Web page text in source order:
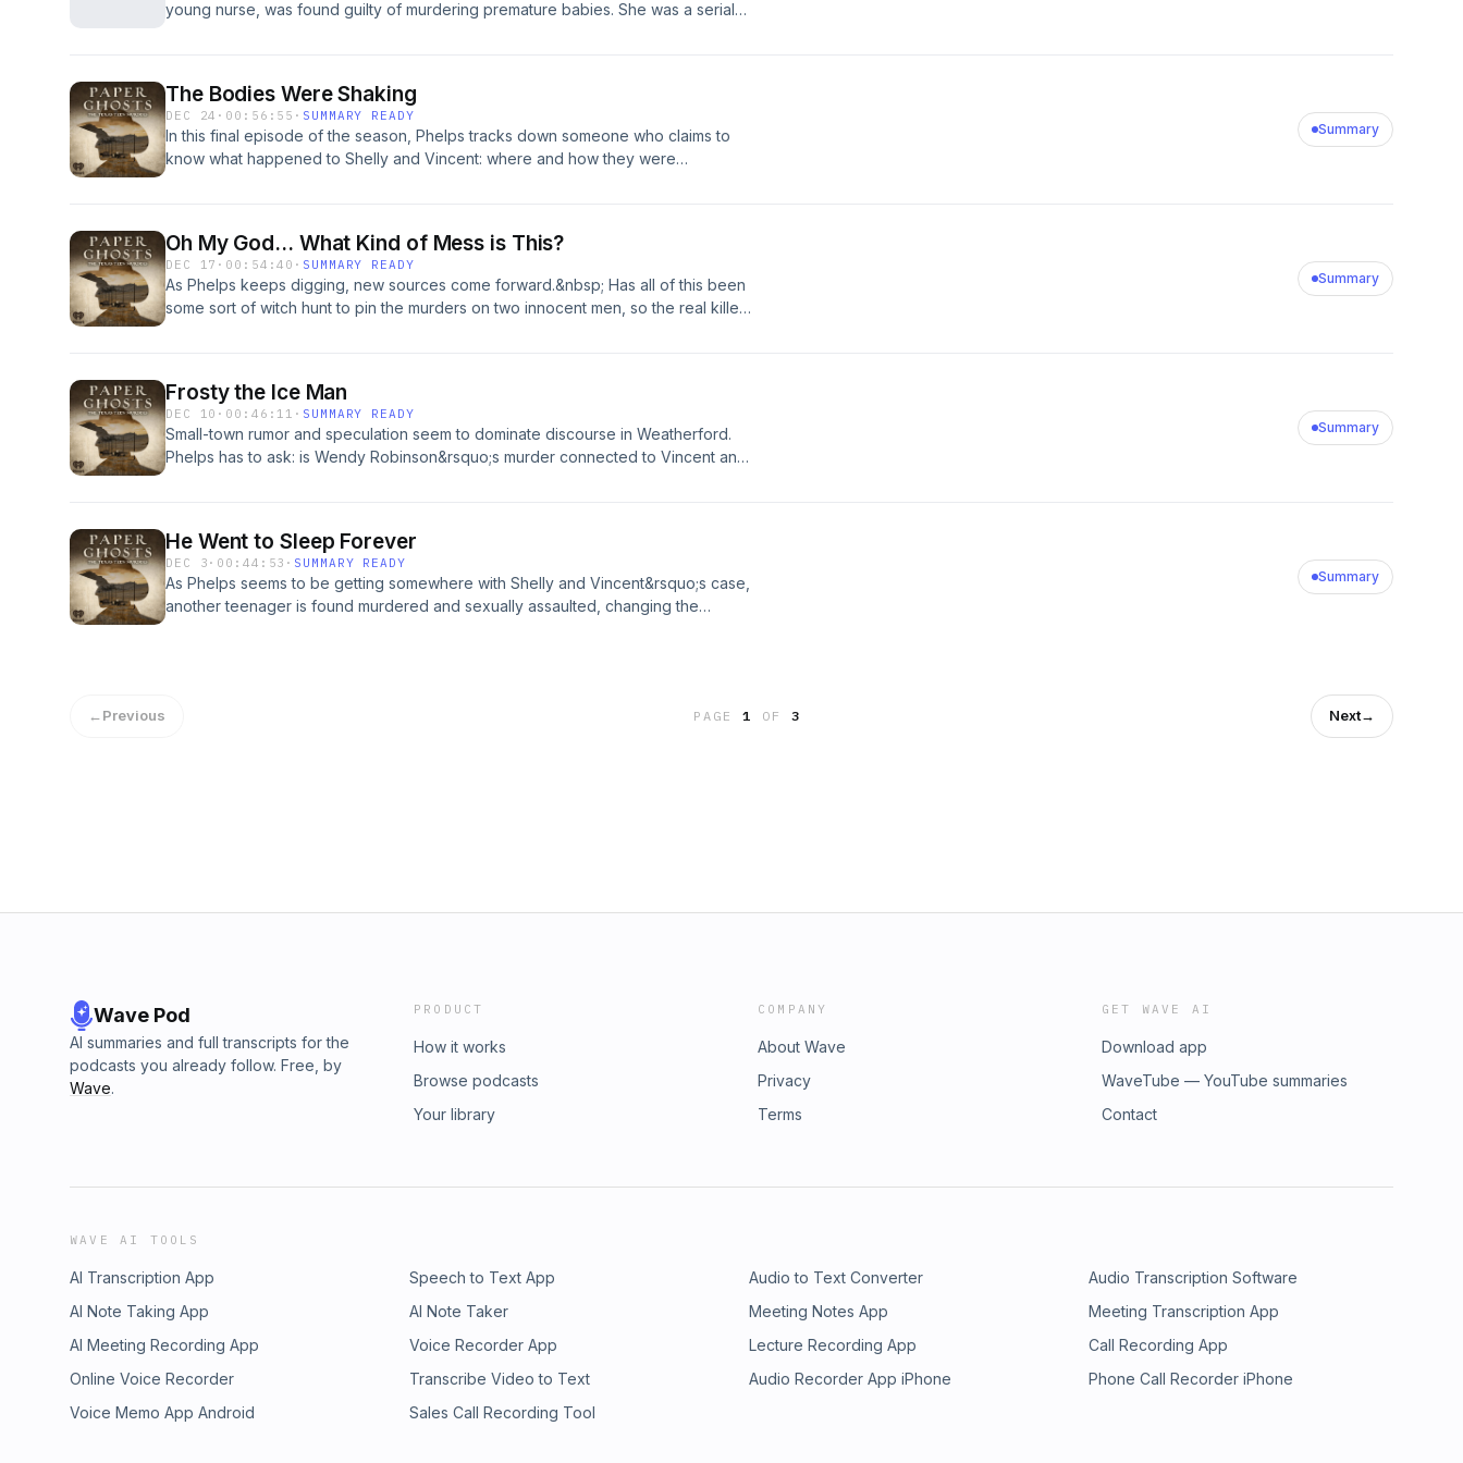
their final fateful day through eye-witness accounts, and then traces the path that
you get your podcasts!See omnystudio.com/listener for privacy information.
young nurse, was found guilty of murdering premature babies. She was a serial
believes or if &ndash; in fact &ndash; there is reasonable doubt. Listen here and
subscribe to DOUBT: The case of Lucy Letby hosted by Amanda Knox on the
iHeartRadio app or wherever you get your podcasts!See
omnystudio.com/listener for privacy information.
The Bodies Were Shaking
DEC 24 · 00:56:55 · SUMMARY READY
In this final episode of the season, Phelps tracks down someone who claims to
know what happened to Shelly and Vincent: where and how they were
Summary
Oh My God... What Kind of Mess is This?
DEC 17 · 00:54:40 · SUMMARY READY
As Phelps keeps digging, new sources come forward.&nbsp; Has all of this been
some sort of witch hunt to pin the murders on two innocent men, so the real killers
Summary
Frosty the Ice Man
DEC 10 · 00:46:11 · SUMMARY READY
Small-town rumor and speculation seem to dominate discourse in Weatherford.
Phelps has to ask: is Wendy Robinson&rsquo;s murder connected to Vincent and
omnystudio.com/listener for privacy information.
Summary
He Went to Sleep Forever
DEC 3 · 00:44:53 · SUMMARY READY
As Phelps seems to be getting somewhere with Shelly and Vincent&rsquo;s case,
another teenager is found murdered and sexually assaulted, changing the
Summary
←Previous PAGE1 OF 3 Next→
Wave Pod
AI summaries and full transcripts for the
podcasts you already follow. Free, by
Wave.
PRODUCT
How it works
Browse podcasts
Your library
COMPANY
About Wave
Privacy
Terms
GET WAVE AI
Download app
WaveTube — YouTube summaries
Contact
WAVE AI TOOLS
AI Transcription App Speech to Text App Audio to Text Converter
Audio Transcription Software
AI Note Taking App
AI Note Taker Meeting Notes App
Meeting Transcription App
AI Meeting Recording App
Voice Recorder App Lecture Recording App
Call Recording App
Online Voice Recorder
Transcribe Video to Text Audio Recorder App iPhone
Phone Call Recorder iPhone
Voice Memo App Android
Sales Call Recording Tool